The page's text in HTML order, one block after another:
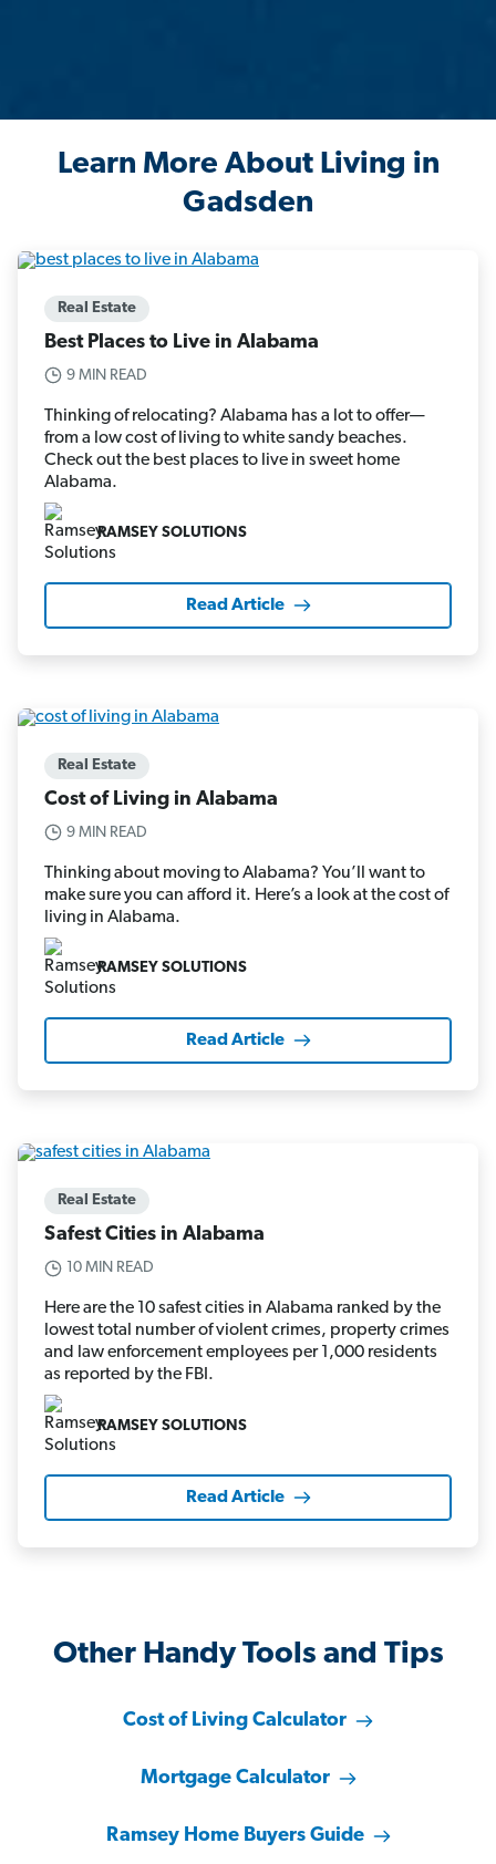
Learn More About Living in
Gadsden
Real Estate
Best Places to Live in Alabama
9 MIN READ
Thinking of relocating? Alabama has a lot to offer—
from a low cost of living to white sandy beaches.
Check out the best places to live in sweet home
Alabama.
RAMSEY SOLUTIONS
Read Article
Real Estate
Cost of Living in Alabama
9 MIN READ
Thinking about moving to Alabama? You’ll want to
make sure you can afford it. Here’s a look at the cost of
living in Alabama.
RAMSEY SOLUTIONS
Read Article
Real Estate
Safest Cities in Alabama
10 MIN READ
Here are the 10 safest cities in Alabama ranked by the
lowest total number of violent crimes, property crimes
and law enforcement employees per 1,000 residents
as reported by the FBI.
RAMSEY SOLUTIONS
Read Article
Other Handy Tools and Tips
Cost of Living Calculator
Mortgage Calculator
Ramsey Home Buyers Guide